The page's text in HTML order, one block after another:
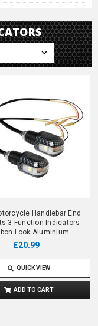
Handlebar End
3 Function Indicators
Look Aluminium
£20.99
QUICK VIEW
ADD TO CART